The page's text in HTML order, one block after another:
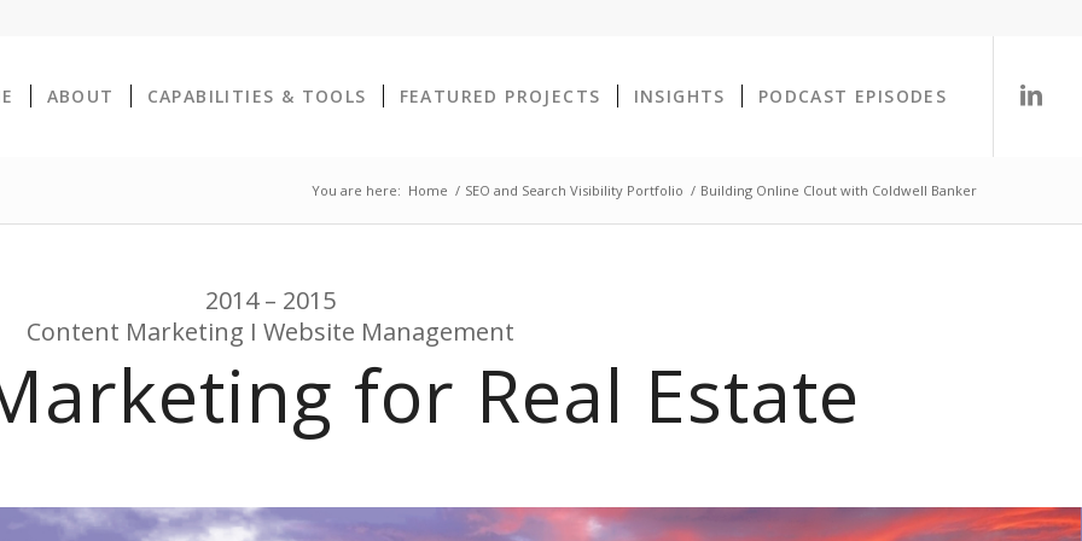
ABOUT CAPABILITIES & TOOLS FEATURED PROJECTS INSIGHTS PODCAST EPISODES
You are here: Home / SEO and Search Visibility Portfolio / Building Online Clout with Coldwell Banker
2014 – 2015
Content Marketing I Website Management
for Real Estate